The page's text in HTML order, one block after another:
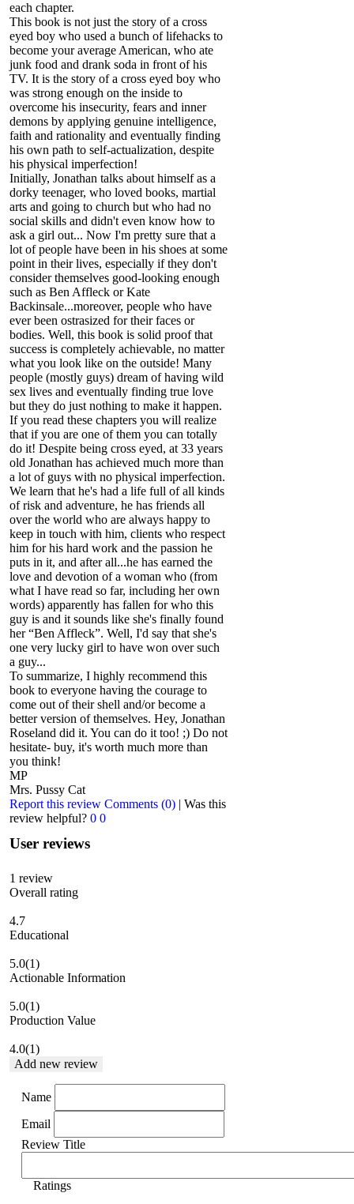
each chapter.
This book is not just the story of a cross
eyed boy who used a bunch of lifehacks to
become your average American, who ate
junk food and drank soda in front of his
TV. It is the story of a cross eyed boy who
was strong enough on the inside to
overcome his insecurity, fears and inner
demons by applying genuine intelligence,
faith and rationality and eventually finding
his own path to self-actualization, despite
his physical imperfection!
Initially, Jonathan talks about himself as a
dorky teenager, who loved books, martial
arts and going to church but who had no
social skills and didn't even know how to
ask a girl out... Now I'm pretty sure that a
lot of people have been in his shoes at some
point in their lives, especially if they don't
consider themselves good-looking enough
such as Ben Affleck or Kate
Backinsale...moreover, people who have
ever been ostrasized for their faces or
bodies. Well, this book is solid proof that
success is completely achievable, no matter
what you look like on the outside! Many
people (mostly guys) dream of having wild
sex lives and eventually finding true love
but they do just nothing to make it happen.
If you read these chapters you will realize
that if you are one of them you can totally
do it! Despite being cross eyed, at 33 years
old Jonathan has achieved much more than
a lot of guys with no physical imperfection.
We learn that he's had a life full of all kinds
of risk and adventure, he has friends all
over the world who are always happy to
keep in touch with him, clients who respect
him for his hard work and the passion he
puts in it, and after all...he has earned the
love and devotion of a woman who (from
what I have read so far, including her own
words) apparently has fallen for who this
guy is and it sounds like she's finally found
her “Ben Affleck”. Well, I'd say that she's
one very lucky girl to have won over such
a guy...
To summarize, I highly recommend this
book to everyone having the courage to
come out of their shell and/or become a
better version of themselves. Hey, Jonathan
Roseland did it. You can do it too! ;) Do not
hesitate- buy, it's worth much more than
you think!
MP
Mrs. Pussy Cat
Report this review Comments (0) | Was this
review helpful? 0 0
User reviews
1 review
Overall rating
4.7
Educational
5.0(1)
Actionable Information
5.0(1)
Production Value
4.0(1)
Add new review
Name
Email
Review Title
Ratings